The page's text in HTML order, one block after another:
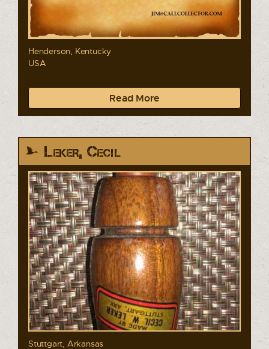
Henderson, Kentucky
USA
Read More
Leker, Cecil
Stuttgart, Arkansas